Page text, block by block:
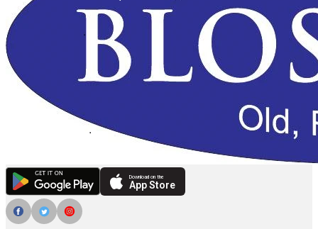
Download on the
App Store